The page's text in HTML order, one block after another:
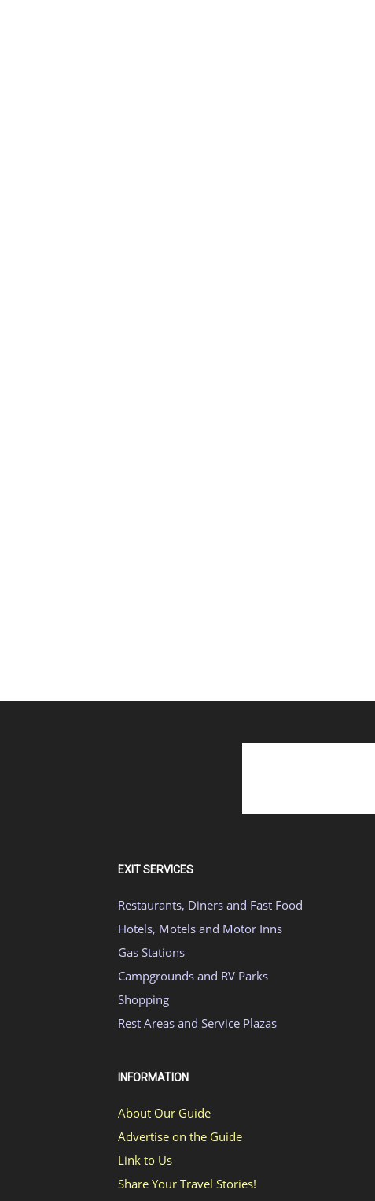
EXIT SERVICES
Restaurants, Diners and Fast Food
Hotels, Motels and Motor Inns
Gas Stations
Campgrounds and RV Parks
Shopping
Rest Areas and Service Plazas
INFORMATION
About Our Guide
Advertise on the Guide
Link to Us
Share Your Travel Stories!